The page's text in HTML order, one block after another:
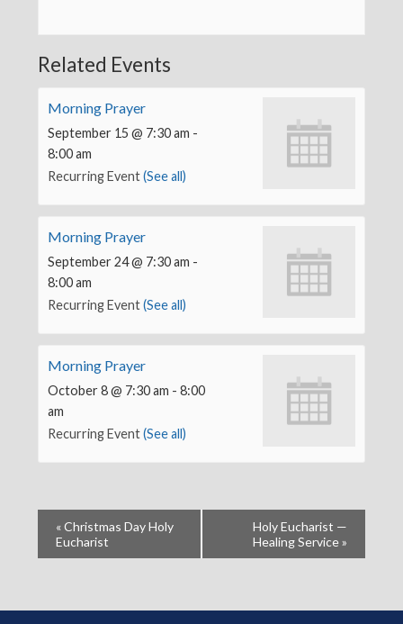
Related Events
Morning Prayer
September 15 @ 7:30 am -
8:00 am
Recurring Event(See all)
Morning Prayer
September 24 @ 7:30 am -
8:00 am
Recurring Event(See all)
Morning Prayer
October 8 @ 7:30 am -8:00
am
Recurring Event(See all)
«Christmas Day Holy
Eucharist
Holy Eucharist —
Healing Service»